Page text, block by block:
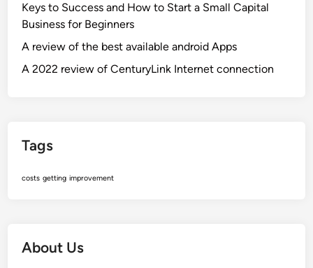
Keys to Success and How to Start a Small Capital
Business for Beginners
A review of the best available android Apps
A 2022 review of CenturyLink Internet connection
Tags
costs getting improvement
About Us